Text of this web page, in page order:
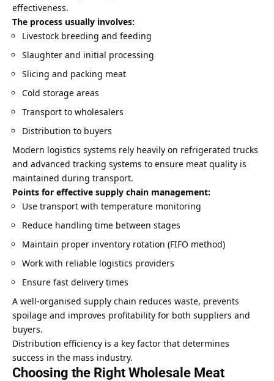
effectiveness.
The process usually involves:
Livestock breeding and feeding
Slaughter and initial processing
Slicing and packing meat
Cold storage areas
Transport to wholesalers
Distribution to buyers
Modern logistics systems rely heavily on refrigerated trucks
and advanced tracking systems to ensure meat quality is
maintained during transport.
Points for effective supply chain management:
Use transport with temperature monitoring
Reduce handling time between stages
Maintain proper inventory rotation (FIFO method)
Work with reliable logistics providers
Ensure fast delivery times
A well-organised supply chain reduces waste, prevents
spoilage and improves profitability for both suppliers and
buyers.
Distribution efficiency is a key factor that determines
success in the mass industry.
Choosing the Right Wholesale Meat